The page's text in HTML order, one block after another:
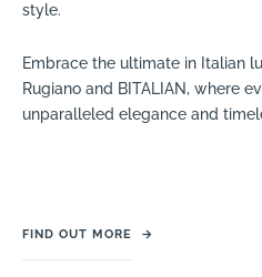
style.
Embrace the ultimate in Italian
Rugiano and BITALIAN, where
unparalleled elegance and
FIND OUT MORE →